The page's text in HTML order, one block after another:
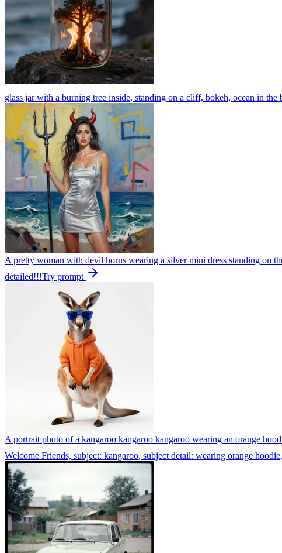
glass jar with a burning tree inside, standing on a cliff, bokeh, ocean in
A pretty woman with devil horns wearing a silver mini dress standing on
detailed!!!Try prompt
A portrait photo of a kangaroo kangaroo kangaroo wearing an orange
Welcome Friends, subject: kangaroo, subject detail: wearing orange